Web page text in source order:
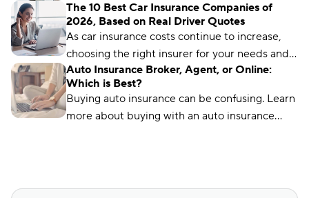
front, no matter what type of car insurance you
buy. But you can still find ways to lower your
up-front payment.
The 10 Best Car Insurance Companies of
2026, Based on Real Driver Quotes
As car insurance costs continue to increase,
choosing the right insurer for your needs and
budget matters more than ever. We’ve
analyzed more than 50 insurance companies
using driver reviews, coverage options,
industry ratings, and more to determine the
Auto Insurance Broker, Agent, or Online:
Which is Best?
Buying auto insurance can be confusing. Learn
more about buying with an auto insurance